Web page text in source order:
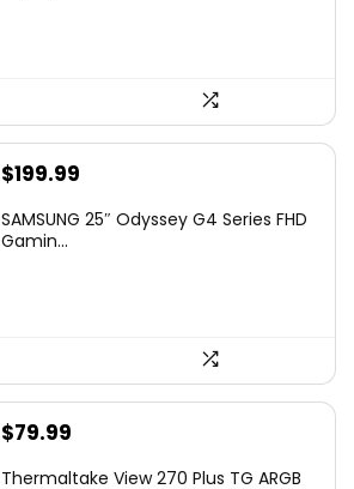
Original
was:
$199.99
is:
SAMSUNG 25″ Odyssey G4 Series FHD
Gamin...
$79.99
Thermaltake View 270 Plus TG ARGB